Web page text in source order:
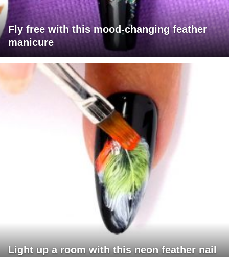
Fly free with this mood-changing feather
manicure
Light up a room with this neon feather nail